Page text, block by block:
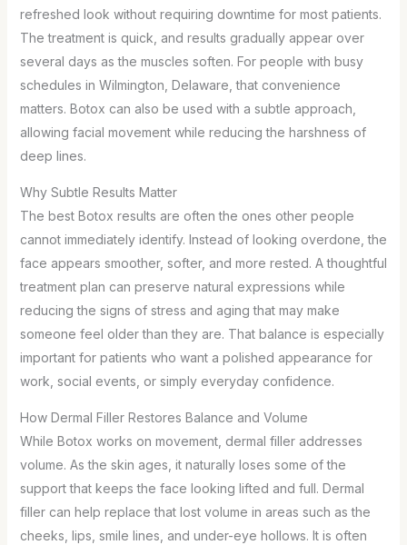
refreshed look without requiring downtime for most patients.
The treatment is quick, and results gradually appear over
several days as the muscles soften. For people with busy
schedules in Wilmington, Delaware, that convenience
matters. Botox can also be used with a subtle approach,
allowing facial movement while reducing the harshness of
deep lines.
Why Subtle Results Matter
The best Botox results are often the ones other people
cannot immediately identify. Instead of looking overdone, the
face appears smoother, softer, and more rested. A thoughtful
treatment plan can preserve natural expressions while
reducing the signs of stress and aging that may make
someone feel older than they are. That balance is especially
important for patients who want a polished appearance for
work, social events, or simply everyday confidence.
How Dermal Filler Restores Balance and Volume
While Botox works on movement, dermal filler addresses
volume. As the skin ages, it naturally loses some of the
support that keeps the face looking lifted and full. Dermal
filler can help replace that lost volume in areas such as the
cheeks, lips, smile lines, and under-eye hollows. It is often